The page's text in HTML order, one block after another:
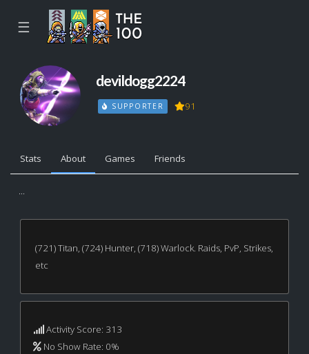
☰
devildogg2224
SUPPORTER 91
Stats About Games Friends
...
(721) Titan, (724) Hunter, (718) Warlock. Raids, PvP, Strikes,
etc
Activity Score: 313
No Show Rate: 0%